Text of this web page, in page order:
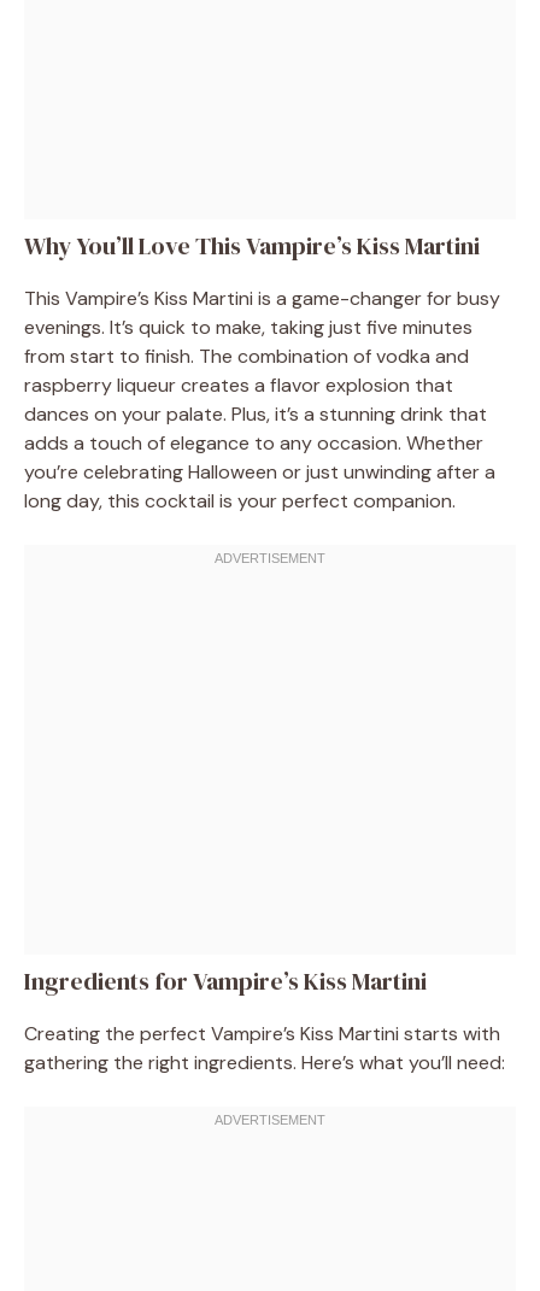
Why You’ll Love This Vampire’s Kiss Martini
This Vampire’s Kiss Martini is a game-changer for busy
evenings. It’s quick to make, taking just five minutes
from start to finish. The combination of vodka and
raspberry liqueur creates a flavor explosion that
dances on your palate. Plus, it’s a stunning drink that
adds a touch of elegance to any occasion. Whether
you’re celebrating Halloween or just unwinding after a
long day, this cocktail is your perfect companion.
Ingredients for Vampire’s Kiss Martini
Creating the perfect Vampire’s Kiss Martini starts with
gathering the right ingredients. Here’s what you’ll need: